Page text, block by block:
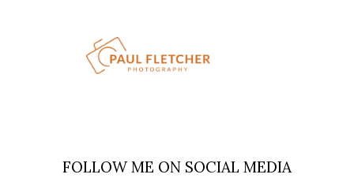
FOLLOW ME ON SOCIAL MEDIA